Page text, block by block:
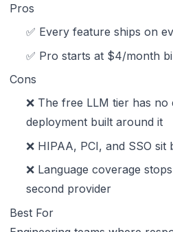
Pros
✅ Every feature ships on
✅ Pro starts at $4/month
Cons
❌ The free LLM tier has
deployment built around it
❌ HIPAA, PCI, and SSO
❌ Language coverage
second provider
Best For